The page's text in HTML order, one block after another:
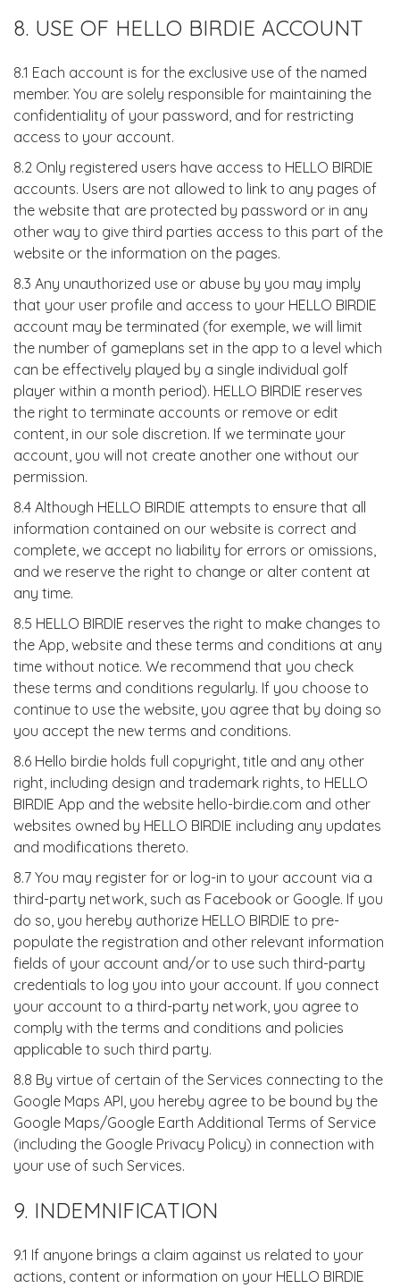
8. USE OF HELLO BIRDIE ACCOUNT
8.1 Each account is for the exclusive use of the named
member. You are solely responsible for maintaining the
confidentiality of your password, and for restricting
access to your account.
8.2 Only registered users have access to HELLO BIRDIE
accounts. Users are not allowed to link to any pages of
the website that are protected by password or in any
other way to give third parties access to this part of the
website or the information on the pages.
8.3 Any unauthorized use or abuse by you may imply
that your user profile and access to your HELLO BIRDIE
account may be terminated (for exemple, we will limit
the number of gameplans set in the app to a level which
can be effectively played by a single individual golf
player within a month period). HELLO BIRDIE reserves
the right to terminate accounts or remove or edit
content, in our sole discretion. If we terminate your
account, you will not create another one without our
permission.
8.4 Although HELLO BIRDIE attempts to ensure that all
information contained on our website is correct and
complete, we accept no liability for errors or omissions,
and we reserve the right to change or alter content at
any time.
8.5 HELLO BIRDIE reserves the right to make changes to
the App, website and these terms and conditions at any
time without notice. We recommend that you check
these terms and conditions regularly. If you choose to
continue to use the website, you agree that by doing so
you accept the new terms and conditions.
8.6 Hello birdie holds full copyright, title and any other
right, including design and trademark rights, to HELLO
BIRDIE App and the website hello-birdie.com and other
websites owned by HELLO BIRDIE including any updates
and modifications thereto.
8.7 You may register for or log-in to your account via a
third-party network, such as Facebook or Google. If you
do so, you hereby authorize HELLO BIRDIE to pre-
populate the registration and other relevant information
fields of your account and/or to use such third-party
credentials to log you into your account. If you connect
your account to a third-party network, you agree to
comply with the terms and conditions and policies
applicable to such third party.
8.8 By virtue of certain of the Services connecting to the
Google Maps API, you hereby agree to be bound by the
Google Maps/Google Earth Additional Terms of Service
(including the Google Privacy Policy) in connection with
your use of such Services.
9. INDEMNIFICATION
9.1 If anyone brings a claim against us related to your
actions, content or information on your HELLO BIRDIE